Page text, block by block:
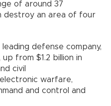
of around 37
destroy an area of four
leading defense company,
from $1.2 billion in
civil
warfare,
and control and